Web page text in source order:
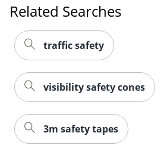
Related Searches
traffic safety
visibility safety cones
3m safety tapes